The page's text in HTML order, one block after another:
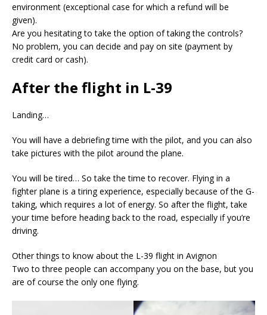
environment (exceptional case for which a refund will be
given).
Are you hesitating to take the option of taking the controls?
No problem, you can decide and pay on site (payment by
credit card or cash).
After the flight in L-39
Landing…
You will have a debriefing time with the pilot, and you can also
take pictures with the pilot around the plane.
You will be tired… So take the time to recover. Flying in a
fighter plane is a tiring experience, especially because of the G-
taking, which requires a lot of energy. So after the flight, take
your time before heading back to the road, especially if you’re
driving.
Other things to know about the L-39 flight in Avignon
Two to three people can accompany you on the base, but you
are of course the only one flying.